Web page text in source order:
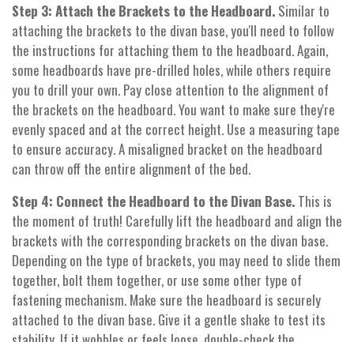
Step 3: Attach the Brackets to the Headboard. Similar to
attaching the brackets to the divan base, you'll need to follow
the instructions for attaching them to the headboard. Again,
some headboards have pre-drilled holes, while others require
you to drill your own. Pay close attention to the alignment of
the brackets on the headboard. You want to make sure they're
evenly spaced and at the correct height. Use a measuring tape
to ensure accuracy. A misaligned bracket on the headboard
can throw off the entire alignment of the bed.
Step 4: Connect the Headboard to the Divan Base. This is
the moment of truth! Carefully lift the headboard and align the
brackets with the corresponding brackets on the divan base.
Depending on the type of brackets, you may need to slide them
together, bolt them together, or use some other type of
fastening mechanism. Make sure the headboard is securely
attached to the divan base. Give it a gentle shake to test its